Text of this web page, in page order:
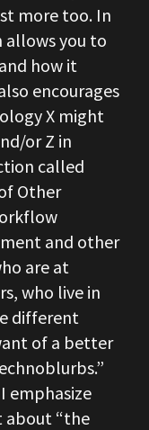
more too. In
allows you to
how it
encourages
X might
or Z in
called
Other
and other
are at
who live in
different
of a better
emphasize
about “the